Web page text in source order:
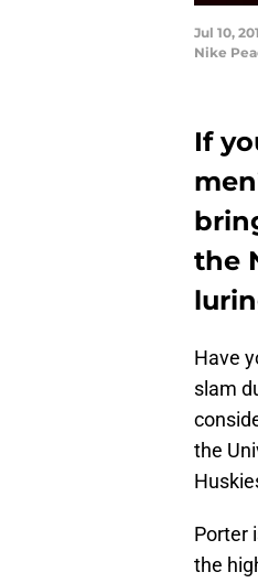
Jul 10,
Nike
If
the
Have
slam
the
Porter
the